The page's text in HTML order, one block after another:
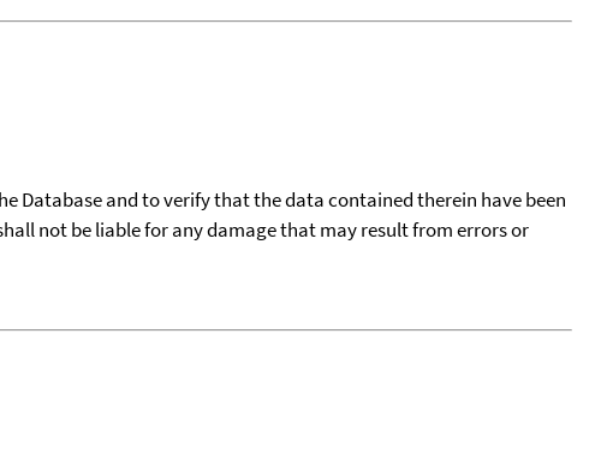
Database and to verify that the data contained therein have been
not be liable for any damage that may result from errors or